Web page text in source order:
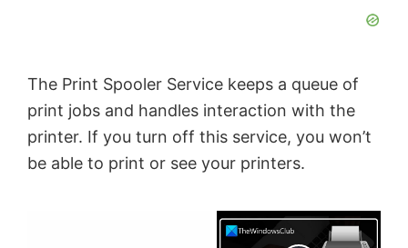
The Print Spooler Service keeps a queue of
print jobs and handles interaction with the
printer. If you turn off this service, you won’t
be able to print or see your printers.